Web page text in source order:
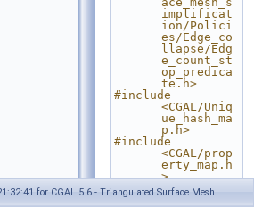
implificat
ion/Polici
es/Edge_co
llapse/Edg
e_count_st
op_predica
te.h>
#include
<CGAL/Uniq
ue_hash_ma
p.h>
#include
<CGAL/prop
erty_map.h
>
#include <cmath>
for CGAL 5.6 - Triangulated Surface Mesh